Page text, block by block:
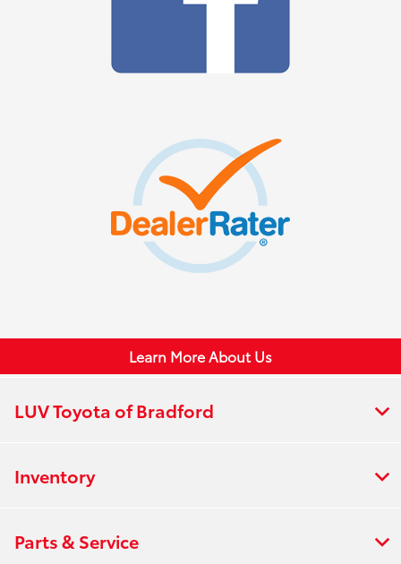
Learn More About Us
LUV Toyota of Bradford
Inventory
Parts & Service